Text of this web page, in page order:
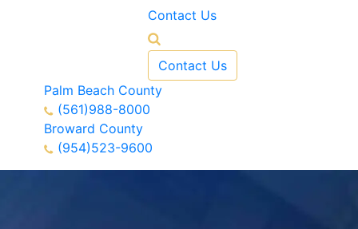
Contact Us
Contact Us
Palm Beach County
(561)988-8000
Broward County
(954)523-9600